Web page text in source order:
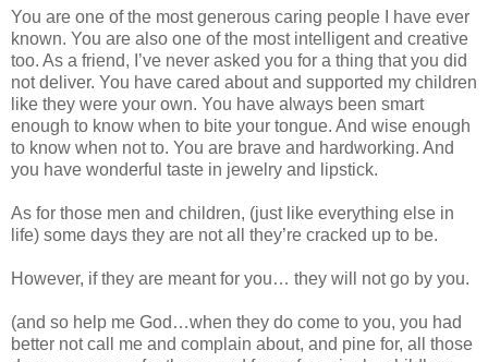
You are one of the most generous caring people I have ever
known. You are also one of the most intelligent and creative
too. As a friend, I’ve never asked you for a thing that you did
not deliver. You have cared about and supported my children
like they were your own. You have always been smart
enough to know when to bite your tongue. And wise enough
to know when not to. You are brave and hardworking. And
you have wonderful taste in jewelry and lipstick.
As for those men and children, (just like everything else in
life) some days they are not all they’re cracked up to be.
However, if they are meant for you… they will not go by you.
(and so help me God…when they do come to you, you had
better not call me and complain about, and pine for, all those